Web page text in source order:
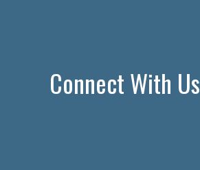
Connect With Us